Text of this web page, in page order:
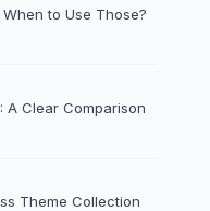
to Use Those?
A Clear Comparison
Theme Collection